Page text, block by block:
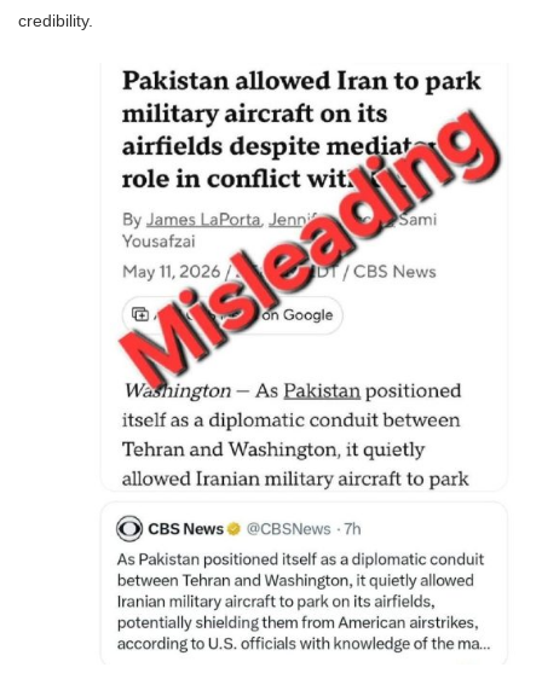
credibility.